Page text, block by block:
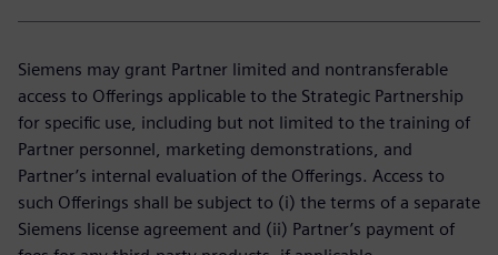
Siemens may grant Partner limited and nontransferable
access to Offerings applicable to the Strategic Partnership
for specific use, including but not limited to the training of
Partner personnel, marketing demonstrations, and
Partner’s internal evaluation of the Offerings. Access to
such Offerings shall be subject to (i) the terms of a separate
Siemens license agreement and (ii) Partner’s payment of